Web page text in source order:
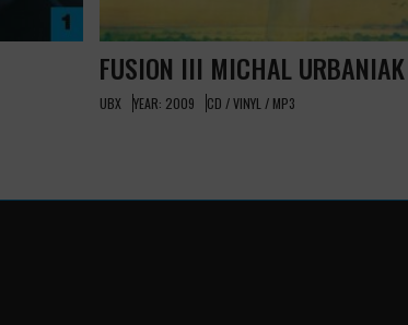
FUSION III MICHAL URBANIAK
UBX YEAR: 2009 CD / VINYL / MP3